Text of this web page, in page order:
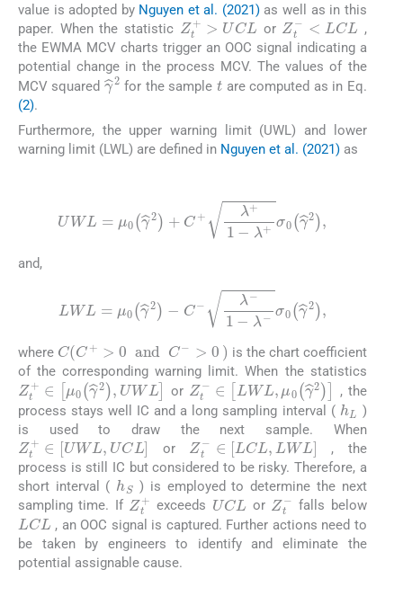
value is adopted by Nguyen et al. (2021)as well as in this
paper. When the statistic Zt+> UCL or Zt-<LCL
,
the EWMA MCV charts trigger an OOC signal indicating a
potential change in the process MCV. The values of the
MCV squared γ^ 2
for the sample
t
are computed as in Eq.
(2).
Furthermore, the upper warning limit (UWL) and lower
warning limit (LWL) are defined in Nguyen et al. (2021) as
UWL= μ0γ^2 +C+λ+1-λ+σ0γ^2,
and,
LWL =μ0γ^ 2- C-λ-1-λ-σ0γ^2,
where C(C+ 0a C >0
is the chart coefficient
of the corresponding warning limit. When the statistics
Zt+∈[μ0γ^2,UWL] or Zt-∈[LWL,μ 0γ^2]
, the
process stays well IC and a long sampling interval (
hL
)
is used to draw the next sample. When
Zt+ ∈UWL,UCL or Zt- ∈[LCL,LWL]
, the
process is still IC but considered to be risky. Therefore, a
short interval (
h S
) is employed to determine the next
sampling time. If Zt+exceeds
UCL
or Zt- falls below
LCL
, an OOC signal is captured. Further actions need to
be taken by engineers to identify and eliminate the
potential assignable cause.